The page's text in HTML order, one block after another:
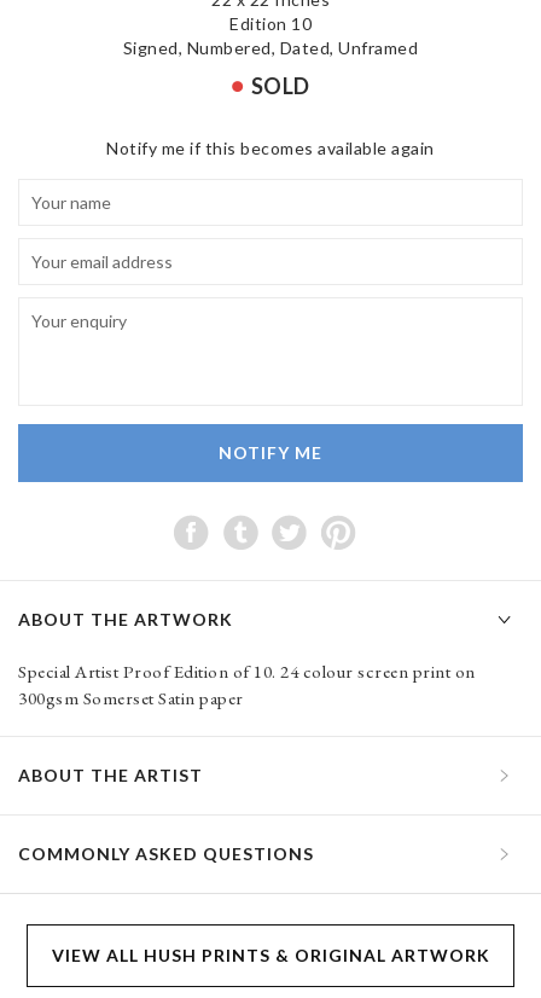
Edition 10
Signed, Numbered, Dated, Unframed
SOLD
Notify me if this becomes available again
NOTIFY ME
ABOUT THE ARTWORK
Special Artist Proof Edition of 10. 24 colour screen print on
300gsm Somerset Satin paper
ABOUT THE ARTIST
COMMONLY ASKED QUESTIONS
VIEW ALL HUSH PRINTS & ORIGINAL ARTWORK